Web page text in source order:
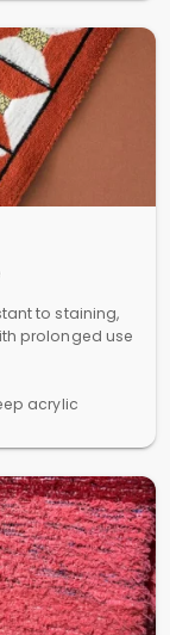
to staining,
prolonged use
acrylic